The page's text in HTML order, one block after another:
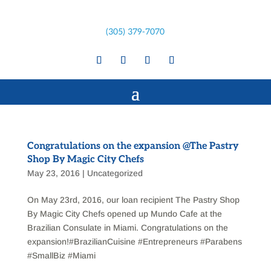
(305) 379-7070
Congratulations on the expansion @The Pastry
Shop By Magic City Chefs
May 23, 2016 | Uncategorized
On May 23rd, 2016, our loan recipient The Pastry Shop
By Magic City Chefs opened up Mundo Cafe at the
Brazilian Consulate in Miami. Congratulations on the
expansion!‪#‎BrazilianCuisine‬ ‪#‎Entrepreneurs‬ ‪#‎Parabens‬
‪#‎SmallBiz‬ ‪#‎Miami‬